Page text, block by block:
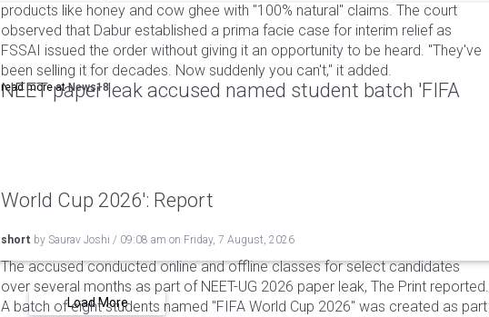
products like honey and cow ghee with "100% natural" claims. The court
observed that Dabur established a prima facie case for interim relief as
FSSAI issued the order without giving it an opportunity to be heard. "They've
been selling it for decades. Now suddenly you can't," it added.
read more atNews18
NEET paper leak accused named student batch 'FIFA
World Cup 2026': Report
short by Saurav Joshi / 09:08 am on Friday, 7 August, 2026
The accused conducted online and offline classes for select candidates
over several months as part of NEET-UG 2026 paper leak, The Print reported.
A batch of eight students named "FIFA World Cup 2026" was created as part
Load More